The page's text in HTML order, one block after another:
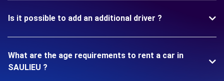
Is it possible to add an additional driver ?
What are the age requirements to rent a car in
SAULIEU ?